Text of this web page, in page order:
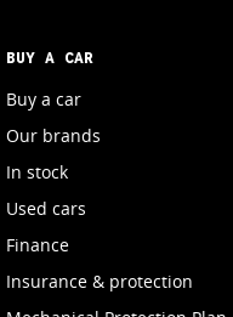
BUY A CAR
Buy a car
Our brands
In stock
Used cars
Finance
Insurance & protection